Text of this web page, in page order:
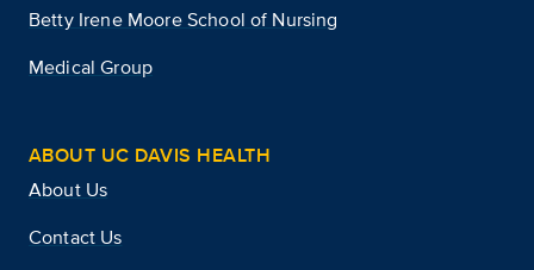
Betty Irene Moore School of Nursing
Medical Group
ABOUT UC DAVIS HEALTH
About Us
Contact Us